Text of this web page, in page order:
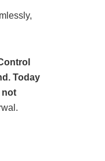
Today
not